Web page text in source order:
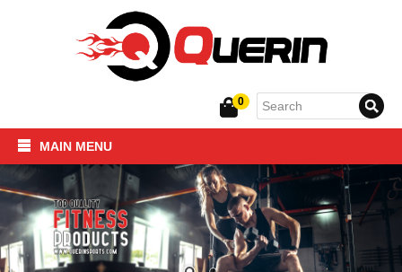
0
MAIN MENU
Home
SPORTSWEAR
FITNESS PRODUCTS
About Us